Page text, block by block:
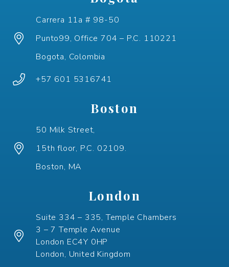
Carrera 11a # 98-50
Punto99, Office 704 – P.C. 110221
Bogota, Colombia
+57 601 5316741
Boston
50 Milk Street,
15th floor, P.C. 02109.
Boston, MA
London
Suite 334 – 335, Temple Chambers
3 – 7 Temple Avenue
London EC4Y 0HP
London, United Kingdom